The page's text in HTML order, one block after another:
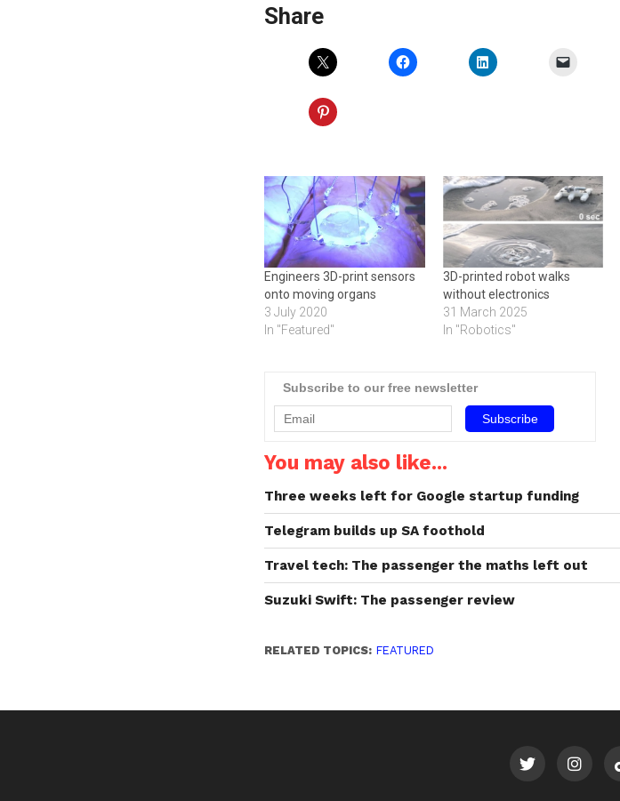
Share
Engineers 3D-print sensors
onto moving organs
3 July 2020
In "Featured"
3D-printed robot walks
without electronics
31 March 2025
In "Robotics"
Subscribe to our free newsletter
You may also like...
Three weeks left for Google startup funding
Telegram builds up SA foothold
Travel tech: The passenger the maths left out
Suzuki Swift: The passenger review
RELATED TOPICS: FEATURED